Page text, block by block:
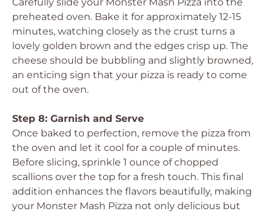
preheated oven. Bake it for approximately 12-15
minutes, watching closely as the crust turns a
lovely golden brown and the edges crisp up. The
cheese should be bubbling and slightly browned,
an enticing sign that your pizza is ready to come
out of the oven.
Step 8: Garnish and Serve
Once baked to perfection, remove the pizza from
the oven and let it cool for a couple of minutes.
Before slicing, sprinkle 1 ounce of chopped
scallions over the top for a fresh touch. This final
addition enhances the flavors beautifully, making
your Monster Mash Pizza not only delicious but